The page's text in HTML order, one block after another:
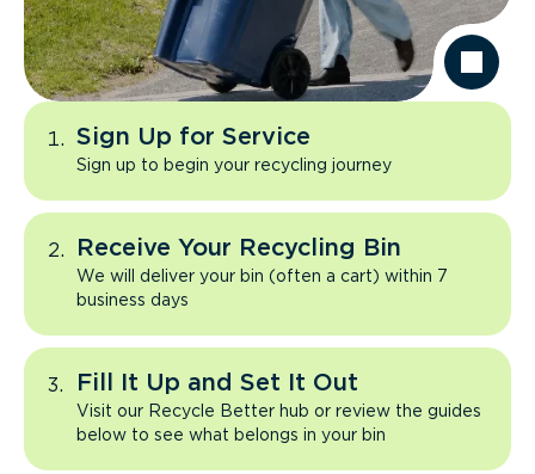
Sign Up for Service
Sign up to begin your recycling journey
Receive Your Recycling Bin
We will deliver your bin (often a cart) within 7
business days
Fill It Up and Set It Out
Visit our Recycle Better hub or review the guides
below to see what belongs in your bin